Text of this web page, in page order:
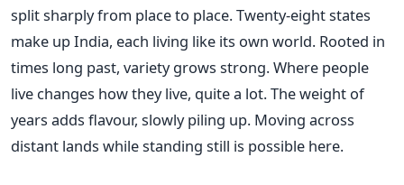
split sharply from place to place. Twenty-eight states
make up India, each living like its own world. Rooted in
times long past, variety grows strong. Where people
live changes how they live, quite a lot. The weight of
years adds flavour, slowly piling up. Moving across
distant lands while standing still is possible here.